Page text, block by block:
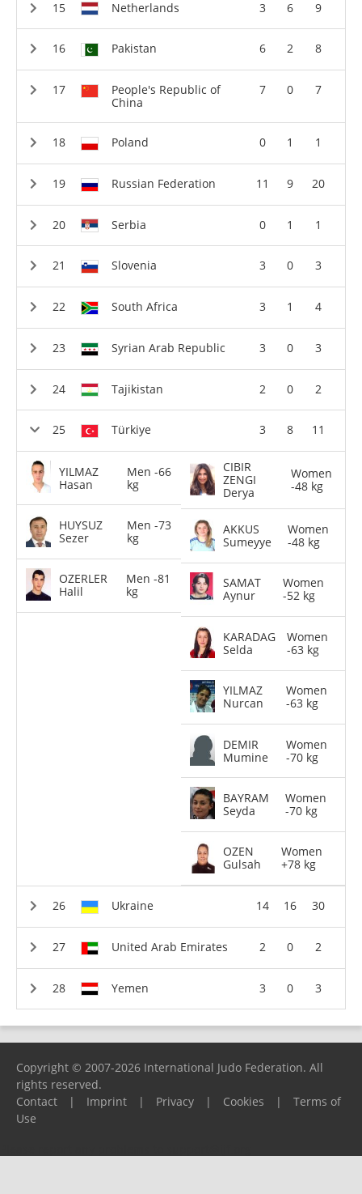
Netherlands 3 6 9
Pakistan 6 2 8
People's Republic of
China
7 0 7
Poland 0 1 1
Russian Federation 11 9 20
Serbia 0 1 1
Slovenia 3 0 3
South Africa 3 1 4
Syrian Arab Republic 3 0 3
Tajikistan 2 0 2
Türkiye 3 8 11
YILMAZ
Hasan
Men -66
kg
HUYSUZ
Sezer
Men -73
kg
OZERLER
Halil
Men -81
kg
CIBIR
ZENGI
Derya
Women
-48 kg
AKKUS
Sumeyye
Women
-48 kg
SAMAT
Aynur
Women
-52 kg
KARADAG
Selda
Women
-63 kg
YILMAZ
Nurcan
Women
-63 kg
DEMIR
Mumine
Women
-70 kg
BAYRAM
Seyda
Women
-70 kg
OZEN
Gulsah
Women
+78 kg
Ukraine 14 16 30
United Arab Emirates 2 0 2
Yemen 3 0 3
Copyright © 2007-2026 International Judo Federation. All
rights reserved.
Contact
| Imprint | Privacy | Cookies |
Terms of
Use